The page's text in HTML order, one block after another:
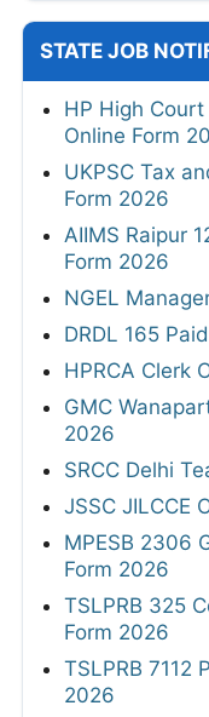
STATE JOB
HP High
Online Form
UKPSC Tax
Form 2026
AIIMS Raipur
Form 2026
NGEL
DRDL 165
HPRCA Clerk
GMC
2026
SRCC Delhi
JSSC JILCCE
MPESB 2306
Form 2026
TSLPRB 325
Form 2026
TSLPRB 7112
2026